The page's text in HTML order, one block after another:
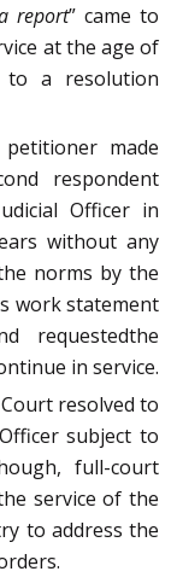
report” came to
at the age of
to a resolution
made
respondent
Officer in
without any
norms by the
work statement
requestedthe
in service.
resolved to
subject to
full-court
service of the
to address the